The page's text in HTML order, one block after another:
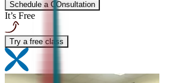
Schedule a COnsultation
It’s Free
Try a free class